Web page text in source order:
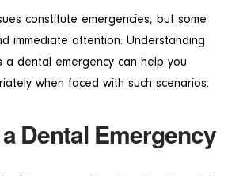
constitute emergencies, but some
immediate attention. Understanding
a dental emergency can help you
when faced with such scenarios.
Dental Emergency